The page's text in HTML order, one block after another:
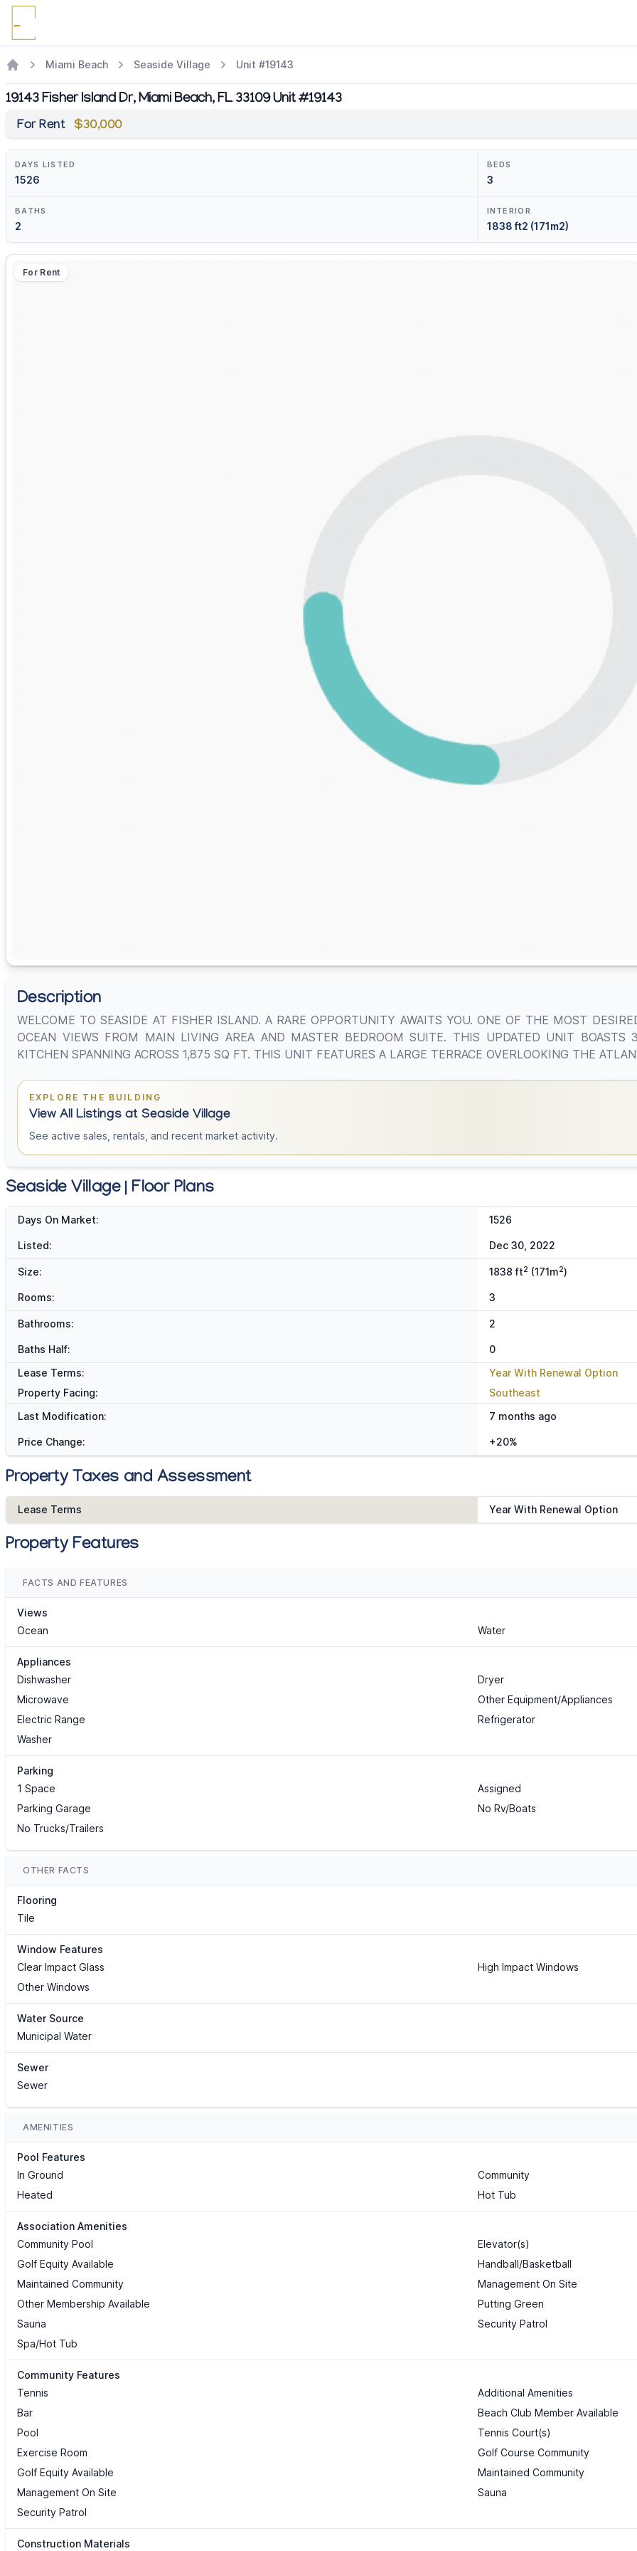
Miami Beach Seaside Village Unit #19143
19143 Fisher Island Dr, Miami Beach, FL 33109 Unit #19143
For Rent $30,000
DAYS LISTED
1526
BEDS
3
BATHS
2
INTERIOR
1838 ft2 (171m2)
For Rent
Description
WELCOME TO SEASIDE AT FISHER ISLAND. A RARE OPPORTUNITY AWAITS YOU. ONE OF THE MOST
OCEAN VIEWS FROM MAIN LIVING AREA AND MASTER BEDROOM SUITE. THIS UPDATED UNIT BOASTS
KITCHEN SPANNING ACROSS 1,875 SQ FT. THIS UNIT FEATURES A LARGE TERRACE OVERLOOKING THE
EXPLORE THE BUILDING
View All Listings at Seaside Village
See active sales, rentals, and recent market activity.
Seaside Village | Floor Plans
Days On Market: 1526
Listed: Dec 30, 2022
Size: 1838 ft2 (171m2)
Rooms: 3
Bathrooms: 2
Baths Half:
0
Lease Terms:
Year With Renewal Option
Property Facing:
Southeast
Last Modification:
7 months ago
Price Change: +20%
Property Taxes and Assessment
Lease Terms Year With Renewal Option
Property Features
FACTS AND FEATURES
Views
Ocean
Water
Appliances
Dishwasher
Dryer
Microwave
Other Equipment/Appliances
Electric Range
Refrigerator
Washer
Parking
1 Space
Assigned
Parking Garage
No Rv/Boats
No Trucks/Trailers
OTHER FACTS
Flooring
Tile
Window Features
Clear Impact Glass
High Impact Windows
Other Windows
Water Source
Municipal Water
Sewer
Sewer
AMENITIES
Pool Features
In Ground
Community
Heated
Hot Tub
Association Amenities
Community Pool
Elevator(s)
Golf Equity Available
Handball/Basketball
Maintained Community
Management On Site
Other Membership Available
Putting Green
Sauna
Security Patrol
Spa/Hot Tub
Community Features
Tennis
Additional Amenities
Bar
Beach Club Member Available
Pool
Tennis Court(s)
Exercise Room
Golf Course Community
Golf Equity Available
Maintained Community
Management On Site
Sauna
Security Patrol
Construction Materials